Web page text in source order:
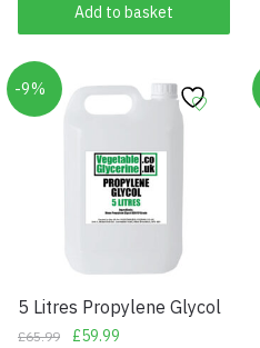
was:
£160.00.
is:
£120.00.
Add to basket
-9%
5 Litres Propylene Glycol
£65.99
Original
£59.99